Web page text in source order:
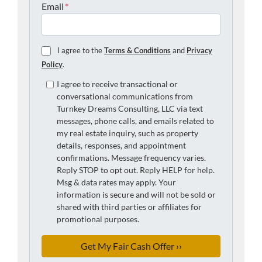
Email *
I agree to theTerms & Conditionsand Privacy
Policy.
I agree to receive transactional or
conversational communications from
Turnkey Dreams Consulting, LLC via text
messages, phone calls, and emails related to
my real estate inquiry, such as property
details, responses, and appointment
confirmations. Message frequency varies.
Reply STOP to opt out. Reply HELP for help.
Msg & data rates may apply. Your
information is secure and will not be sold or
shared with third parties or affiliates for
promotional purposes.